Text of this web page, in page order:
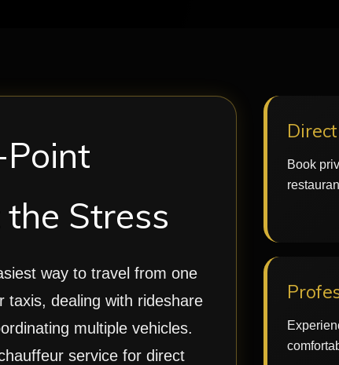
Stress
way to travel from one
taxis, dealing with rideshare
multiple vehicles.
service for direct
Book